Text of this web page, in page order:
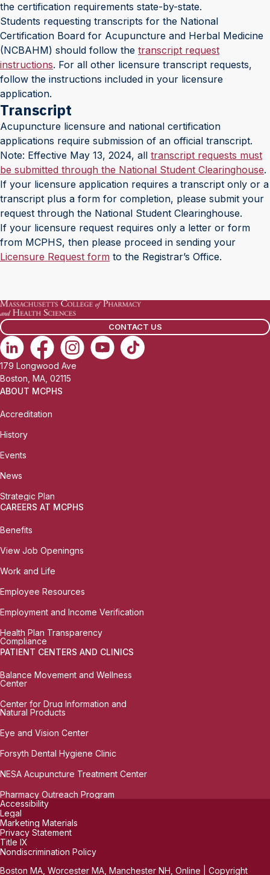
the certification requirements state-by-state.
Students requesting transcripts for the National
Certification Board for Acupuncture and Herbal Medicine
(NCBAHM) should follow the transcript request
instructions. For all other licensure transcript requests,
follow the instructions included in your licensure
application.
Transcript
Acupuncture licensure and national certification
applications require submission of an official transcript.
Note: Effective May 13, 2024, all transcript requests must
be submitted through the National Student Clearinghouse.
If your licensure application requires a transcript only or a
transcript plus a form for completion, please submit your
request through the National Student Clearinghouse.
If your licensure request requires only a letter or form
from MCPHS, then please proceed in sending your
Licensure Request form to the Registrar’s Office.
CONTACT US
179 Longwood Ave
Boston, MA, 02115
ABOUT MCPHS
Accreditation
History
Events
News
Strategic Plan
CAREERS AT MCPHS
Benefits
View Job Openingns
Work and Life
Employee Resources
Employment and Income Verification
Health Plan Transparency
Compliance
PATIENT CENTERS AND CLINICS
Balance Movement and Wellness
Center
Center for Drug Information and
Natural Products
Eye and Vision Center
Forsyth Dental Hygiene Clinic
NESA Acupuncture Treatment Center
Pharmacy Outreach Program
Accessibility
Legal
Marketing Materials
Privacy Statement
Title IX
Nondiscrimination Policy
Boston MA, Worcester MA, Manchester NH, Online | Copyright